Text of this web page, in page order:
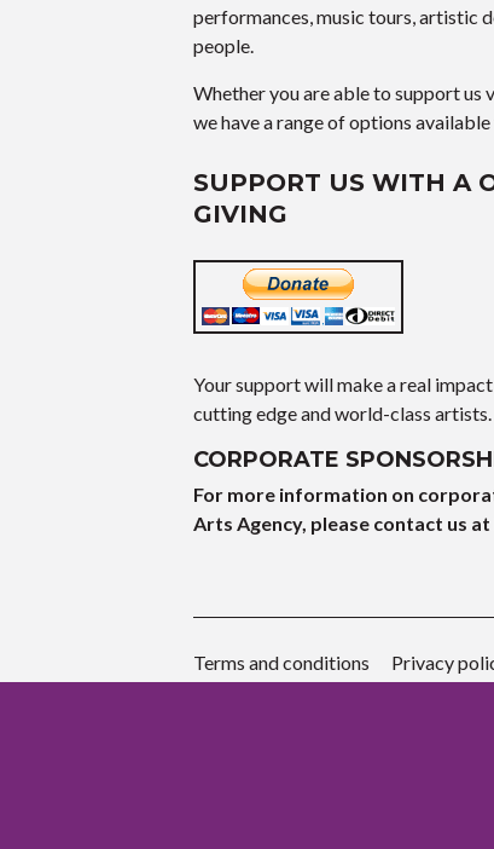
performances, music tours, artistic
people.
Whether you are able to support us
we have a range of options
SUPPORT US WITH A
GIVING
Your support will make a real
cutting edge and world-class artists.
CORPORATE
For more information on
Arts Agency, please contact us at
Terms and conditions Privacy